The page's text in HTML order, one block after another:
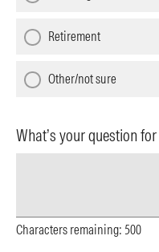
Retirement
Other/not sure
What’s your question
Characters remaining: 500